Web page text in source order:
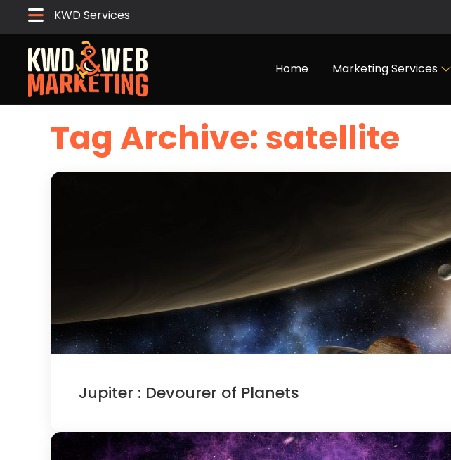
KWD Services
Home Marketing Services
Tag Archive: satellite
Jupiter : Devourer of Planets